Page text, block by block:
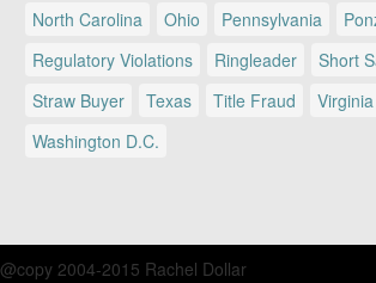
North Carolina
Ohio Pennsylvania
Regulatory Violations
Ringleader
Short
Straw Buyer
Texas Title Fraud
Virginia
Washington D.C.
@copy 2004-2015 Rachel Dollar